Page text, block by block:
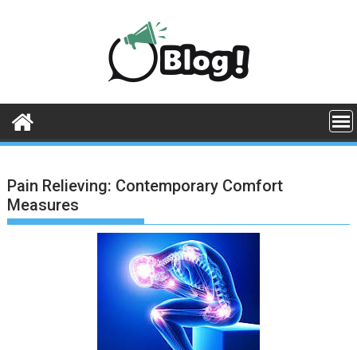
Pain Relieving: Contemporary Comfort
Measures